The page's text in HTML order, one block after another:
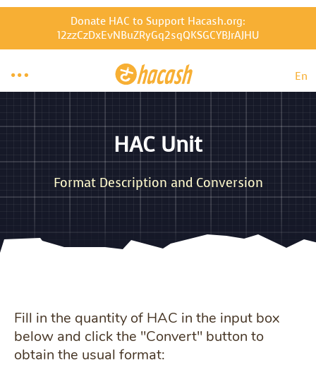
Donate HAC to Support Hacash.org:
12zzCzDxEvNBuZRyGq2sqQKSGCYBJrAJHU
 En
HAC Unit
Format Description and Conversion
Fill in the quantity of HAC in the input box
below and click the "Convert" button to
obtain the usual format: